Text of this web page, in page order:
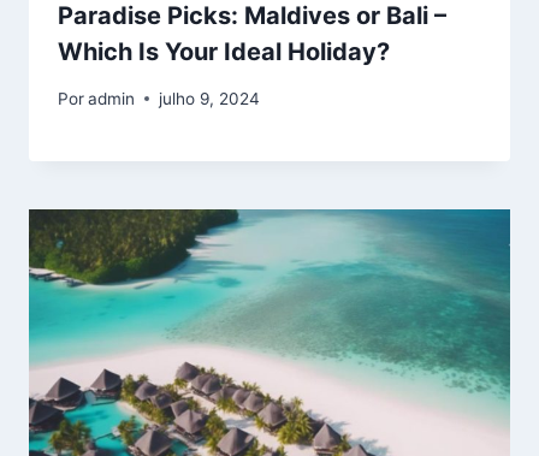
Paradise Picks: Maldives or Bali –
Which Is Your Ideal Holiday?
Poradmin julho 9, 2024